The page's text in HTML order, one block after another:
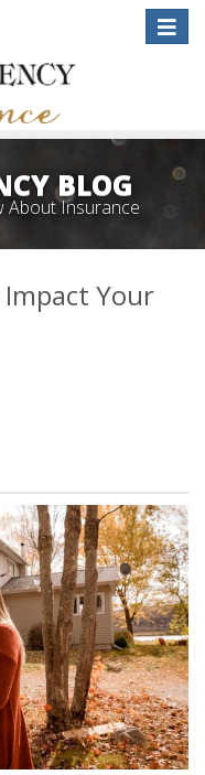
Toggle
BLOG
About Insurance
Your